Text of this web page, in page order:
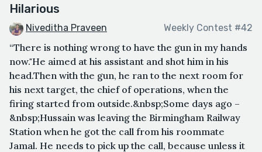
Hilarious
Niveditha Praveen Weekly Contest #42
“There is nothing wrong to have the gun in my hands
now."He aimed at his assistant and shot him in his
head.Then with the gun, he ran to the next room for
his next target, the chief of operations, when the
firing started from outside.&nbsp;Some days ago –
&nbsp;Hussain was leaving the Birmingham Railway
Station when he got the call from his roommate
Jamal. He needs to pick up the call, because unless it